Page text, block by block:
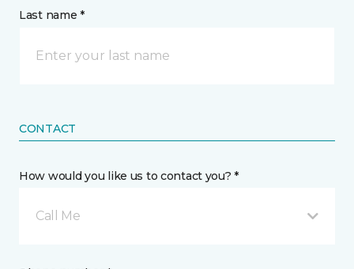
Last name *
CONTACT
How would you like us to contact you? *
Call Me